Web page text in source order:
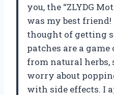
you, the “ZLYDG
was my best friend!
thought of getting
patches are a game
from natural herbs,
worry about
with side effects. I